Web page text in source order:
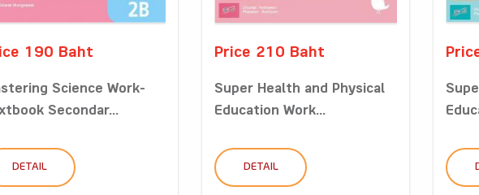
190 Baht
Science Work-
Secondar...
DETAIL
Price 210 Baht
Super Health and Physical
Education Work...
DETAIL